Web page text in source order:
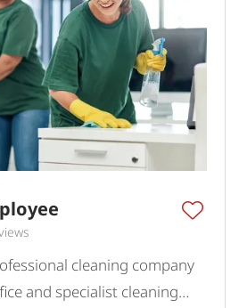
cleaning company
and specialist cleaning